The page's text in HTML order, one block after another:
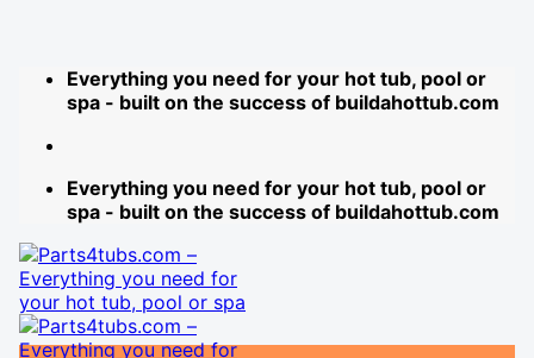
content
Everything you need for your hot tub, pool or
spa - built on the success of buildahottub.com
Everything you need for your hot tub, pool or
spa - built on the success of buildahottub.com